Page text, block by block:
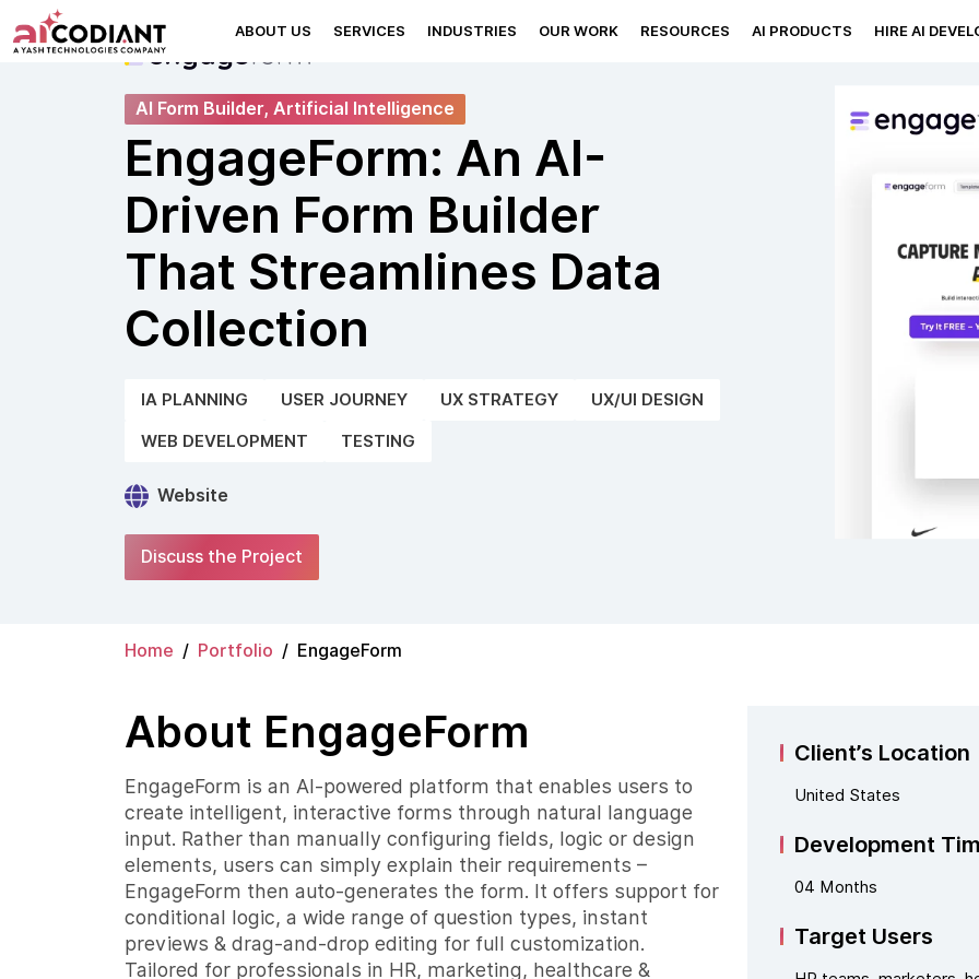
ABOUT US SERVICES INDUSTRIES OUR WORK RESOURCES AI PRODUCTS HIRE AI
AI Form Builder, Artificial Intelligence
EngageForm: An AI-
Driven Form Builder
That Streamlines Data
Collection
IA PLANNING USER JOURNEY UX STRATEGY UX/UI DESIGN
WEB DEVELOPMENT TESTING
Website
Discuss the Project
Home Portfolio EngageForm
About EngageForm
EngageForm is an AI-powered platform that enables users to
create intelligent, interactive forms through natural language
input. Rather than manually configuring fields, logic or design
elements, users can simply explain their requirements –
EngageForm then auto-generates the form. It offers support for
conditional logic, a wide range of question types, instant
previews & drag-and-drop editing for full customization.
Tailored for professionals in HR, marketing, healthcare &
Client’s Location
United States
Development
04 Months
Target Users